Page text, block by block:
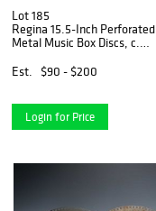
Lot 185
Regina 15.5-Inch Perforated
Metal Music Box Discs, c.
Est.
$90 - $200
Login for Price